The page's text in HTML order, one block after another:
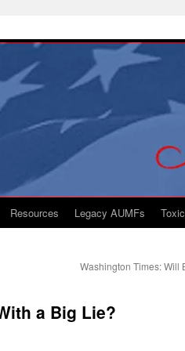
Resources Legacy AUMFs
Washington Times: Will
a Big Lie?